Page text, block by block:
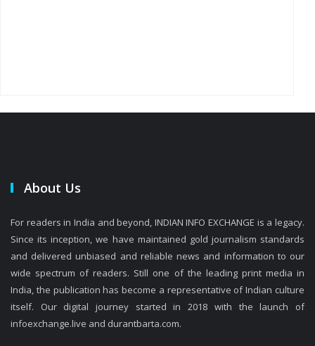
About Us
For readers in India and beyond, INDIAN INFO EXCHANGE is a legacy.
Since its inception, we have maintained gold journalism standards
and delivered unbiased and reliable news and information to our
wide spectrum of readers. Still one of the leading print media in
India, the publication has become a representative of Indian culture
itself. Our digital journey started in 2018 with the launch of
infoexchange.live and durantbarta.com.